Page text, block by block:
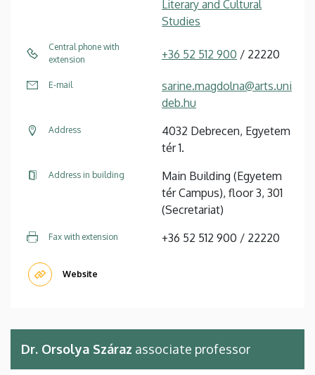
Literary and Cultural
Studies
Central phone with
extension
+36 52 512 900 / 22220
E-mail
sarine.magdolna@arts.uni
deb.hu
Address
4032 Debrecen, Egyetem
tér 1.
Address in building
Main Building (Egyetem
tér Campus), floor 3, 301
(Secretariat)
Fax with extension +36 52 512 900 / 22220
Website
Dr. Orsolya Száraz associate professor